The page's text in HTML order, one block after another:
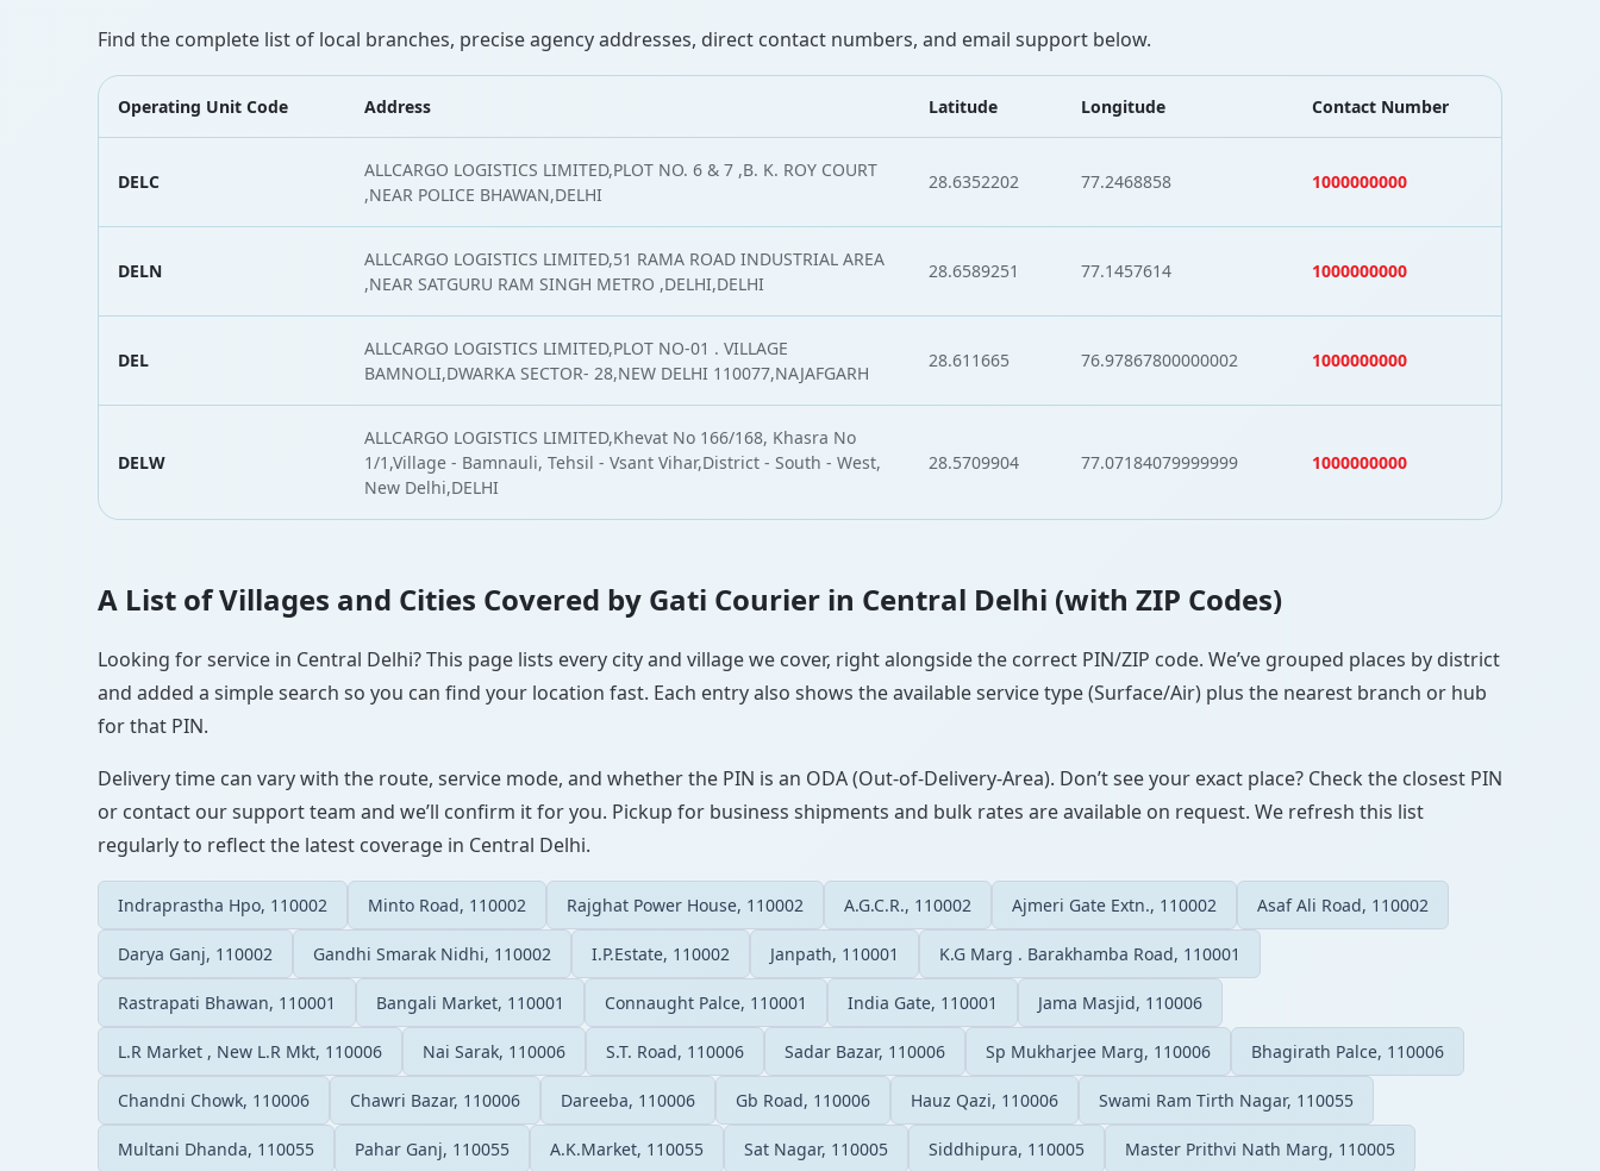
Find the complete list of local branches, precise agency addresses, direct contact numbers, and email support below.
Operating Unit Code Address Latitude Longitude Contact Number
DELC
ALLCARGO LOGISTICS LIMITED,PLOT NO. 6 & 7 ,B. K. ROY COURT
,NEAR POLICE BHAWAN,DELHI
28.6352202 77.2468858 1000000000
DELN
ALLCARGO LOGISTICS LIMITED,51 RAMA ROAD INDUSTRIAL AREA
,NEAR SATGURU RAM SINGH METRO ,DELHI,DELHI
28.6589251 77.1457614 1000000000
DEL
ALLCARGO LOGISTICS LIMITED,PLOT NO-01 . VILLAGE
BAMNOLI,DWARKA SECTOR- 28,NEW DELHI 110077,NAJAFGARH
28.611665 76.97867800000002 1000000000
DELW
ALLCARGO LOGISTICS LIMITED,Khevat No 166/168, Khasra No
1/1,Village - Bamnauli, Tehsil - Vsant Vihar,District - South - West,
New Delhi,DELHI
28.5709904 77.07184079999999 1000000000
A List of Villages and Cities Covered by Gati Courier in Central Delhi (with ZIP Codes)
Looking for service in Central Delhi? This page lists every city and village we cover, right alongside the correct PIN/ZIP code. We’ve grouped places by district
and added a simple search so you can find your location fast. Each entry also shows the available service type (Surface/Air) plus the nearest branch or hub
for that PIN.
Delivery time can vary with the route, service mode, and whether the PIN is an ODA (Out-of-Delivery-Area). Don’t see your exact place? Check the closest PIN
or contact our support team and we’ll confirm it for you. Pickup for business shipments and bulk rates are available on request. We refresh this list
regularly to reflect the latest coverage in Central Delhi.
Indraprastha Hpo, 110002 Minto Road, 110002 Rajghat Power House, 110002 A.G.C.R., 110002 Ajmeri Gate Extn., 110002 Asaf Ali Road, 110002
Darya Ganj, 110002 Gandhi Smarak Nidhi, 110002 I.P.Estate, 110002 Janpath, 110001 K.G Marg . Barakhamba Road, 110001
Rastrapati Bhawan, 110001 Bangali Market, 110001 Connaught Palce, 110001 India Gate, 110001 Jama Masjid, 110006
L.R Market , New L.R Mkt, 110006 Nai Sarak, 110006 S.T. Road, 110006 Sadar Bazar, 110006 Sp Mukharjee Marg, 110006 Bhagirath Palce, 110006
Chandni Chowk, 110006 Chawri Bazar, 110006 Dareeba, 110006 Gb Road, 110006 Hauz Qazi, 110006 Swami Ram Tirth Nagar, 110055
Multani Dhanda, 110055 Pahar Ganj, 110055 A.K.Market, 110055 Sat Nagar, 110005 Siddhipura, 110005 Master Prithvi Nath Marg, 110005